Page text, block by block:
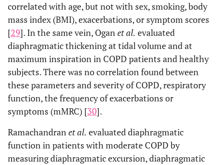
correlated with age, but not with sex, smoking, body
mass index (BMI), exacerbations, or symptom scores
[29]. In the same vein, Oganet al. evaluated
diaphragmatic thickening at tidal volume and at
maximum inspiration in COPD patients and healthy
subjects. There was no correlation found between
these parameters and severity of COPD, respiratory
function, the frequency of exacerbations or
symptoms (mMRC) [30].
Ramachandranet al. evaluated diaphragmatic
function in patients with moderate COPD by
measuring diaphragmatic excursion, diaphragmatic